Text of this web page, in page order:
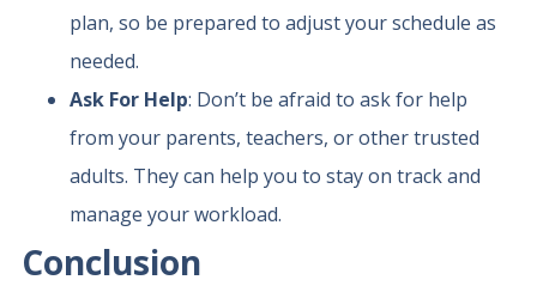
plan, so be prepared to adjust your schedule as
needed.
Ask For Help: Don’t be afraid to ask for help
from your parents, teachers, or other trusted
adults. They can help you to stay on track and
manage your workload.
Conclusion